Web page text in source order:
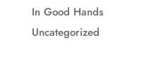
In Good Hands
Uncategorized